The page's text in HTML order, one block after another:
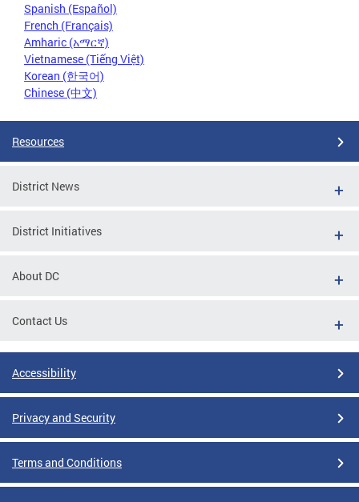
Spanish (Español)
French (Français)
Amharic (አማርኛ)
Vietnamese (Tiếng Việt)
Korean (한국어)
Chinese (中文)
Resources
District News
District Initiatives
About DC
Contact Us
Accessibility
Privacy and Security
Terms and Conditions